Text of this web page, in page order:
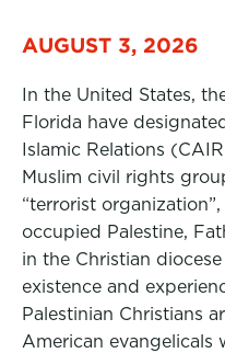
AUGUST 3, 2026
In the United States,
Florida have
Islamic Relations
Muslim civil rights
“terrorist
occupied Palestine,
in the Christian
existence and
Palestinian Christians
American